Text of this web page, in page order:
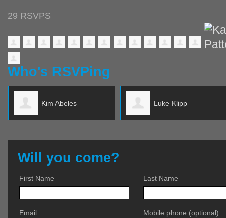
29 RSVPS
Who's RSVPing
Luke Klipp Terri Mahoney
Will you come?
First Name Last Name
Email Mobile phone (optional)